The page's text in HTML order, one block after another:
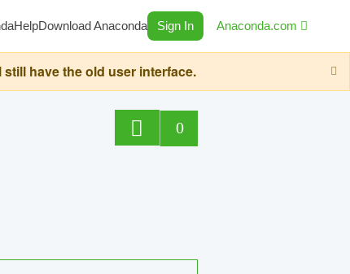
HelpDownload Anaconda Sign In Anaconda.com
have the old user interface.
0